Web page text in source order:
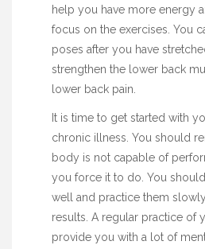
help you have more energy
focus on the exercises. You
poses after you have
strengthen the lower back
lower back pain.
It is time to get started with
chronic illness. You should
body is not capable of
you force it to do. You
well and practice them
results. A regular practice of
provide you with a lot of